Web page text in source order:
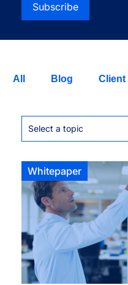
Subscribe
All Blog Client
Select a topic
Whitepaper